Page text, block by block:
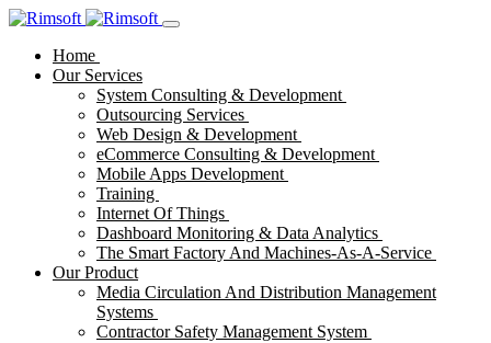
Home
Our Services
System Consulting & Development
Outsourcing Services
Web Design & Development
eCommerce Consulting & Development
Mobile Apps Development
Training
Internet Of Things
Dashboard Monitoring & Data Analytics
The Smart Factory And Machines-As-A-Service
Our Product
Media Circulation And Distribution Management
Systems
Contractor Safety Management System